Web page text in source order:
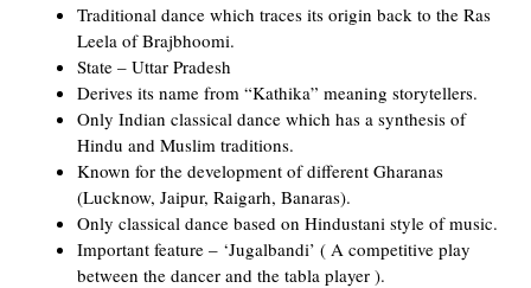
Traditional dance which traces its origin back to the Ras
Leela of Brajbhoomi.
State – Uttar Pradesh
Derives its name from “Kathika” meaning storytellers.
Only Indian classical dance which has a synthesis of
Hindu and Muslim traditions.
Known for the development of different Gharanas
(Lucknow, Jaipur, Raigarh, Banaras).
Only classical dance based on Hindustani style of music.
Important feature – ‘Jugalbandi’ ( A competitive play
between the dancer and the tabla player ).